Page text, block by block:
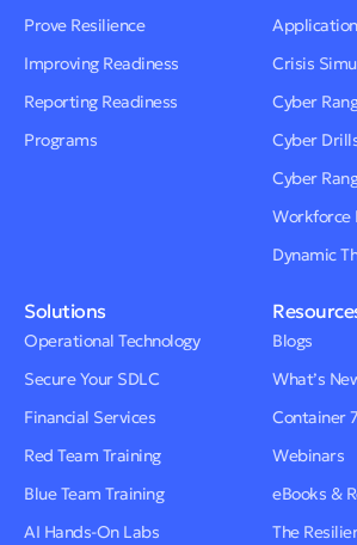
Prove Resilience
Improving Readiness
Reporting Readiness
Programs
Crisis
Cyber
Cyber
Cyber
Workforce
Dynamic
Solutions
Operational Technology
Secure Your SDLC
Financial Services
Red Team Training
Blue Team Training
AI Hands-On Labs
Blogs
What’s
Container 7
Webinars
eBooks &
The